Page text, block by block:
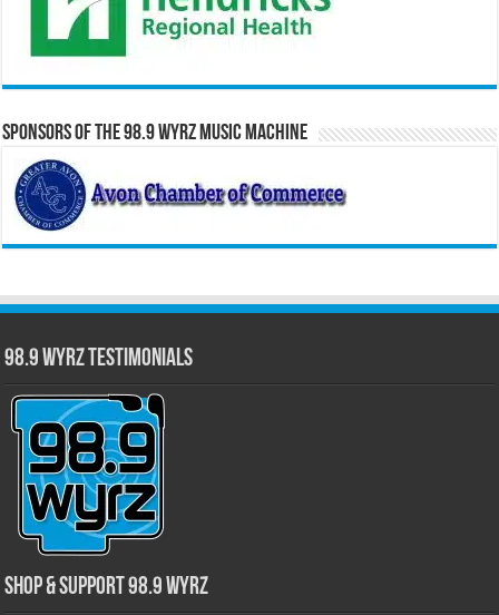
Sponsors of the 98.9 WYRZ Music Machine
98.9 WYRZ Testimonials
Shop & Support 98.9 WYRZ